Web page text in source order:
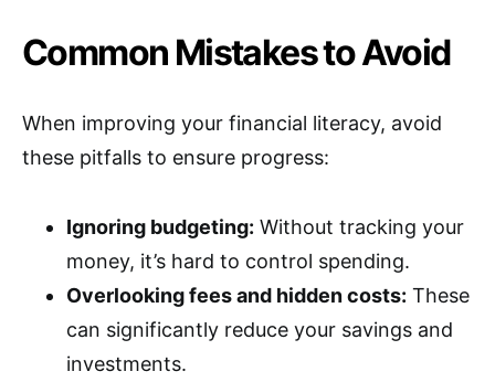
Common Mistakes to Avoid
When improving your financial literacy, avoid
these pitfalls to ensure progress:
Ignoring budgeting: Without tracking your
money, it’s hard to control spending.
Overlooking fees and hidden costs: These
can significantly reduce your savings and
investments.